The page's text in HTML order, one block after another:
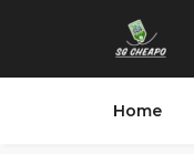
Home